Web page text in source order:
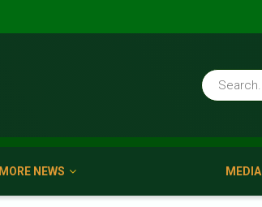
MORE NEWS MEDIA